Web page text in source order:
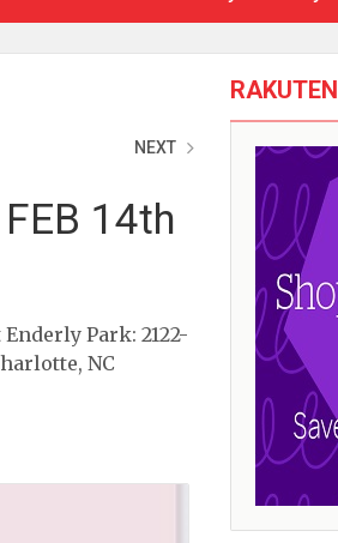
NEXT
14th
Park: 2122-
NC
RAKUTEN